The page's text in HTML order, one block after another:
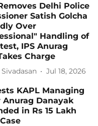
Delhi Police
Satish Golcha
Over
Handling of
IPS Anurag
Charge
Jul 18, 2026
KAPL Managing
Anurag Danayak
in Rs 15 Lakh